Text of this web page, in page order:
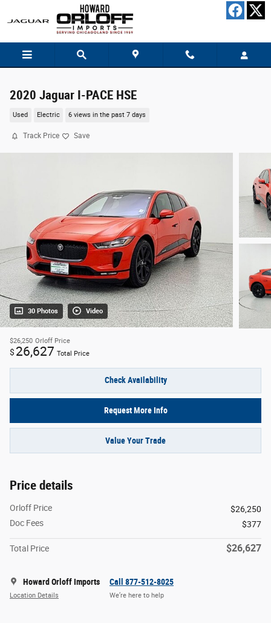
2020 Jaguar I-PACE HSE
Used Electric 6 views in the past 7 days
Track Price Save
30 Photos Video
$26,250 Orloff Price
$ 26,627 Total Price
Check Availability
Request More Info
Value Your Trade
Price details
Orloff Price
$26,250
Doc Fees
$377
Total Price $26,627
Howard Orloff Imports
Location Details
Call 877-512-8025
We’re here to help